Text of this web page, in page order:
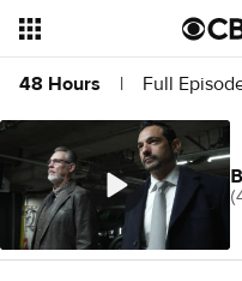
48 Hours | Full